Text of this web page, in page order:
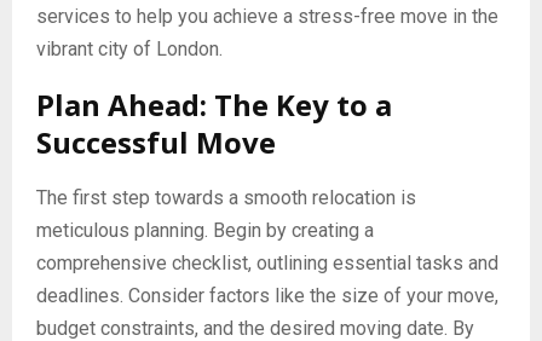
services to help you achieve a stress-free move in the
vibrant city of London.
Plan Ahead: The Key to a
Successful Move
The first step towards a smooth relocation is
meticulous planning. Begin by creating a
comprehensive checklist, outlining essential tasks and
deadlines. Consider factors like the size of your move,
budget constraints, and the desired moving date. By